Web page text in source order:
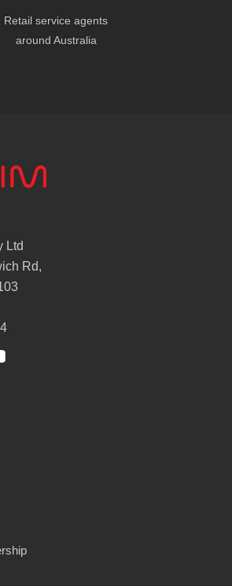
Retail service agents
around Australia
Ltd
Rd,